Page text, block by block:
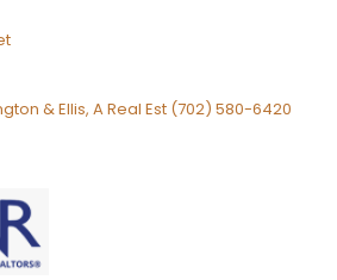
& Ellis, A Real Est (702) 580-6420